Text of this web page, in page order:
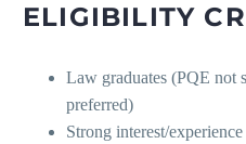
ELIGIBILITY
Law graduates (PQE not
preferred)
Strong interest/